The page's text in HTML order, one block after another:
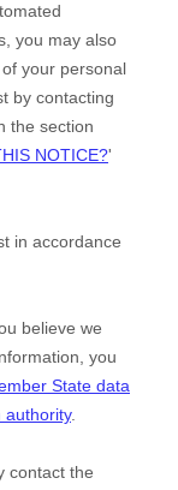
you may also
your personal
by contacting
the section
NOTICE?'
in accordance
believe we
you
State data
authority.
contact the